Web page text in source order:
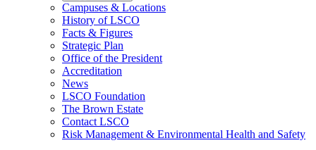
Campuses & Locations
History of LSCO
Facts & Figures
Strategic Plan
Office of the President
Accreditation
News
LSCO Foundation
The Brown Estate
Contact LSCO
Risk Management & Environmental Health and Safety